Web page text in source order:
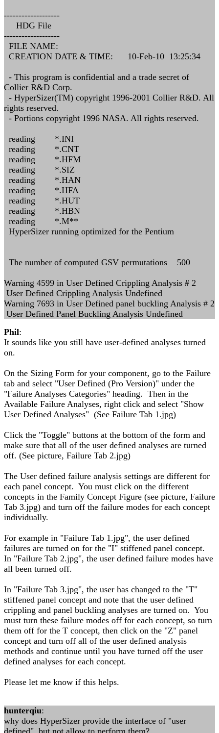
-------------------
HDG File
-------------------
FILE NAME:
CREATION DATE & TIME: 10-Feb-10 13:25:34
- This program is confidential and a trade secret of
Collier R&D Corp.
- HyperSizer(TM) copyright 1996-2001 Collier R&D. All
rights reserved.
- Portions copyright 1996 NASA. All rights reserved.
reading *.INI
reading *.CNT
reading *.HFM
reading *.SIZ
reading *.HAN
reading *.HFA
reading *.HUT
reading *.HBN
reading *.M**
HyperSizer running optimized for the Pentium
The number of computed GSV permutations 500
Warning 4599 in User Defined Crippling Analysis # 2
User Defined Crippling Analysis Undefined
Warning 7693 in User Defined panel buckling Analysis # 2
User Defined Panel Buckling Analysis Undefined
Phil:
It sounds like you still have user-defined analyses turned
on.
On the Sizing Form for your component, go to the Failure
tab and select "User Defined (Pro Version)" under the
"Failure Analyses Categories" heading. Then in the
Available Failure Analyses, right click and select "Show
User Defined Analyses" (See Failure Tab 1.jpg)
Click the "Toggle" buttons at the bottom of the form and
make sure that all of the user defined analyses are turned
off. (See picture, Failure Tab 2.jpg)
The User defined failure analysis settings are different for
each panel concept. You must click on the different
concepts in the Family Concept Figure (see picture, Failure
Tab 3.jpg) and turn off the failure modes for each concept
individually.
For example in "Failure Tab 1.jpg", the user defined
failures are turned on for the "I" stiffened panel concept.
In "Failure Tab 2.jpg", the user defined failure modes have
all been turned off.
In "Failure Tab 3.jpg", the user has changed to the "T"
stiffened panel concept and note that the user defined
crippling and panel buckling analyses are turned on. You
must turn these failure modes off for each concept, so turn
them off for the T concept, then click on the "Z" panel
concept and turn off all of the user defined analysis
methods and continue until you have turned off the user
defined analyses for each concept.
Please let me know if this helps.
hunterqiu:
why does HyperSizer provide the interface of "user
defined", but not allow to perform them?